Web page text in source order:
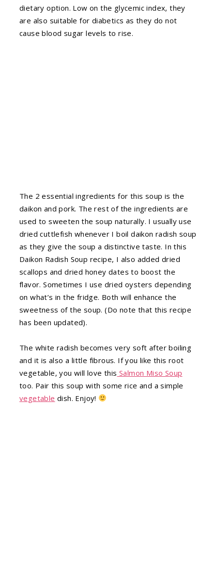
dietary option. Low on the glycemic index, they
are also suitable for diabetics as they do not
cause blood sugar levels to rise.
The 2 essential ingredients for this soup is the
daikon and pork. The rest of the ingredients are
used to sweeten the soup naturally. I usually use
dried cuttlefish whenever I boil daikon radish soup
as they give the soup a distinctive taste. In this
Daikon Radish Soup recipe, I also added dried
scallops and dried honey dates to boost the
flavor. Sometimes I use dried oysters depending
on what’s in the fridge. Both will enhance the
sweetness of the soup. (Do note that this recipe
has been updated).
The white radish becomes very soft after boiling
and it is also a little fibrous. If you like this root
vegetable, you will love this Salmon Miso Soup
too. Pair this soup with some rice and a simple
vegetable dish. Enjoy!